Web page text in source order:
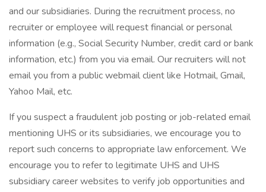
and our subsidiaries. During the recruitment process, no
recruiter or employee will request financial or personal
information (e.g., Social Security Number, credit card or bank
information, etc.) from you via email. Our recruiters will not
email you from a public webmail client like Hotmail, Gmail,
Yahoo Mail, etc.
If you suspect a fraudulent job posting or job-related email
mentioning UHS or its subsidiaries, we encourage you to
report such concerns to appropriate law enforcement. We
encourage you to refer to legitimate UHS and UHS
subsidiary career websites to verify job opportunities and